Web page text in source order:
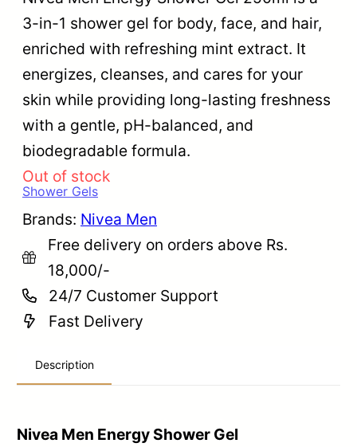
3-in-1 shower gel for body, face, and hair,
enriched with refreshing mint extract. It
energizes, cleanses, and cares for your
skin while providing long-lasting freshness
with a gentle, pH-balanced, and
biodegradable formula.
Out of stock
Shower Gels
Brands: Nivea Men
Free delivery on orders above Rs.
18,000/-
24/7 Customer Support
Fast Delivery
Description
Nivea Men Energy Shower Gel